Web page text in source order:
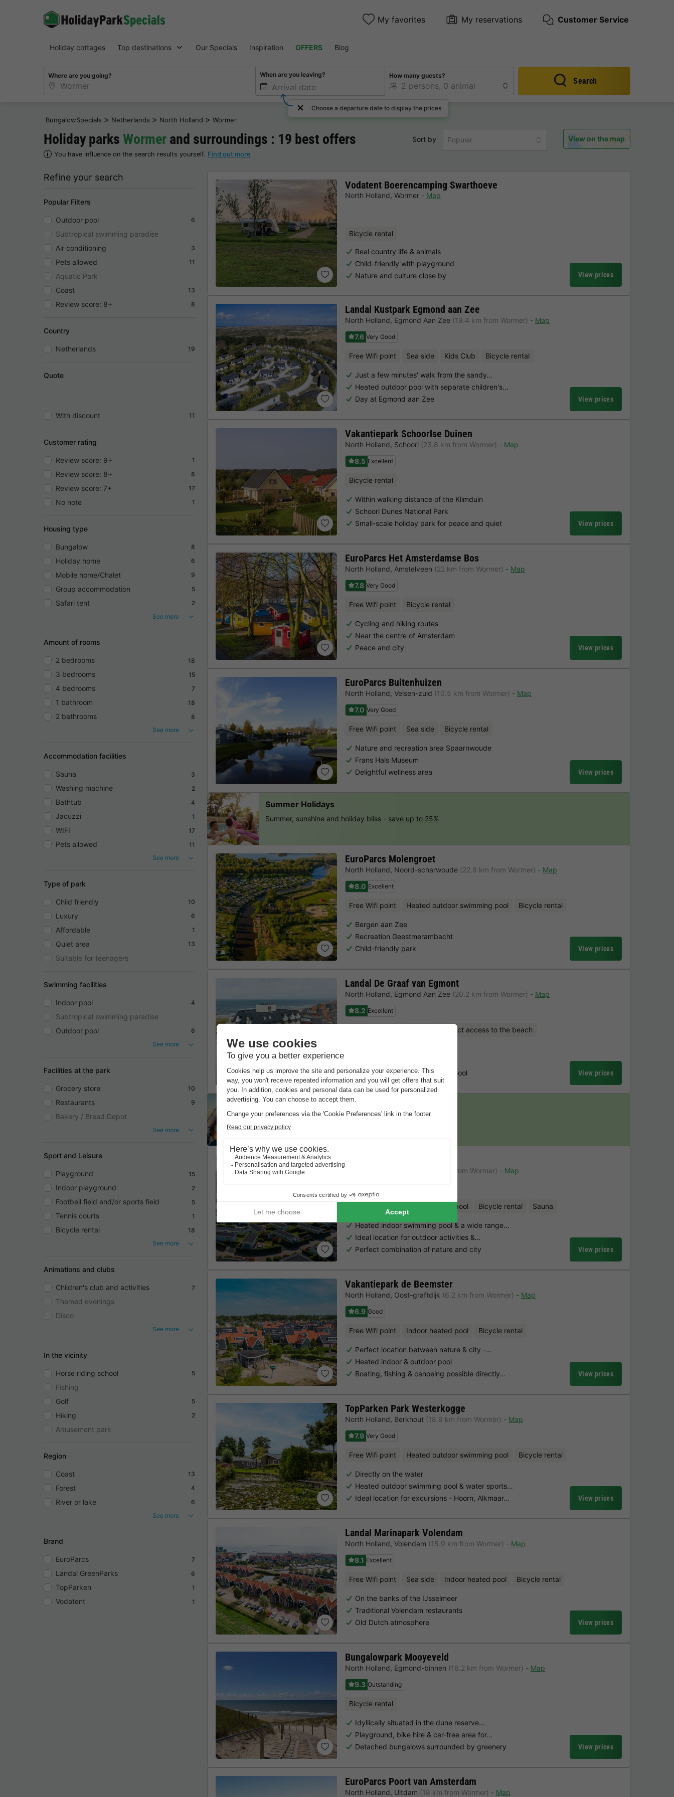
My favorites My reservations Customer Service
Holiday cottages Top destinations Our Specials Inspiration OFFERS Blog
Where are you going? When are you leaving?
Choose a departure date to display the prices
How many guests?
Search
BungalowSpecials > Netherlands > North Holland > Wormer
Holiday parks Wormer and surroundings : 19 best offers
You have influence on the search results yourself. Find out more
Sort by Popular View on the map
Refine your search
Popular Filters
Outdoor pool 6
Subtropical swimming paradise
Air conditioning
3
Pets allowed 11
Aquatic Park
Coast
13
Review score: 8+ 8
Country
Netherlands 19
Quote
With discount 11
Customer rating
Review score: 9+ 1
Review score: 8+ 8
Review score: 7+ 17
No note 1
Housing type
Bungalow 8
Holiday home 6
Mobile home/Chalet 9
Group accommodation 5
Safari tent
2
See more
Amount of rooms
2 bedrooms 18
3 bedrooms 15
4 bedrooms 7
1 bathroom 18
2 bathrooms
8
See more
Accommodation facilities
Sauna 3
Washing machine 2
Bathtub 4
Jacuzzi 1
WIFI 17
Pets allowed
11
See more
Type of park
Child friendly 10
Luxury 6
Affordable 1
Quiet area 13
Suitable for teenagers
Swimming facilities
Indoor pool 4
Subtropical swimming paradise
Outdoor pool
6
See more
Facilities at the park
Grocery store 10
Restaurants 9
Bakery / Bread Depot
See more
Sport and Leisure
Playground 15
Indoor playground 2
Football field and/or sports field 5
Tennis courts 1
Bicycle rental
18
See more
Animations and clubs
Children's club and activities 7
Themed evenings
Disco
See more
In the vicinity
Horse riding school 5
Fishing
Golf
5
Hiking 2
Amusement park
Region
Coast 13
Forest 4
River or lake
6
See more
Brand
EuroParcs 7
Landal GreenParks 6
TopParken 1
Vodatent 1
Vodatent Boerencamping Swarthoeve
North Holland, Wormer Map
Bicycle rental
Real country life & animals
Child-friendly with playground
Nature and culture close by
View prices
Landal Kustpark Egmond aan Zee
North Holland, Egmond Aan Zee (19.4 km from Wormer)
Map
7.6 Very Good
Free Wifi point Sea side Kids Club Bicycle rental
Just a few minutes' walk from the sandy…
Heated outdoor pool with separate children's…
Day at Egmond aan Zee
View prices
Vakantiepark Schoorlse Duinen
North Holland, Schoorl (23.8 km from Wormer)
Map
8.5 Excellent
Bicycle rental
Within walking distance of the Klimduin
Schoorl Dunes National Park
Small-scale holiday park for peace and quiet
View prices
EuroParcs Het Amsterdamse Bos
North Holland, Amstelveen (22 km from Wormer)
Map
7.8 Very Good
Free Wifi point Bicycle rental
Cycling and hiking routes
Near the centre of Amsterdam
Peace and city
View prices
EuroParcs Buitenhuizen
North Holland, Velsen-zuid (10.5 km from Wormer)
Map
7.0 Very Good
Free Wifi point Sea side Bicycle rental
Nature and recreation area Spaarnwoude
Frans Hals Museum
Delightful wellness area
View prices
EuroParcs Molengroet
North Holland, Noord-scharwoude (22.9 km from Wormer)
Map
8.0 Excellent
Free Wifi point Heated outdoor swimming pool Bicycle rental
Bergen aan Zee
Recreation Geestmerambacht
Child-friendly park
View prices
Landal De Graaf van Egmont
North Holland, Egmond Aan Zee (20.2 km from Wormer)
Map
8.2 Excellent
Direct access to the beach
Swimming pool with paddling pool
View prices
(11.9 km from Wormer)
Map
Indoor heated pool Bicycle rental Sauna
Heated indoor swimming pool & a wide range…
Ideal location for outdoor activities &…
Perfect combination of nature and city
View prices
Vakantiepark de Beemster
North Holland, Oost-graftdijk (6.2 km from Wormer)
Map
6.9 Good
Free Wifi point Indoor heated pool Bicycle rental
Perfect location between nature & city -…
Heated indoor & outdoor pool
Boating, fishing & canoeing possible directly…
View prices
TopParken Park Westerkogge
North Holland, Berkhout (18.9 km from Wormer)
Map
7.9 Very Good
Free Wifi point Heated outdoor swimming pool Bicycle rental
Directly on the water
Heated outdoor swimming pool & water sports…
Ideal location for excursions - Hoorn, Alkmaar…
View prices
Landal Marinapark Volendam
North Holland, Volendam (15.9 km from Wormer)
Map
8.1 Excellent
Free Wifi point Sea side Indoor heated pool Bicycle rental
On the banks of the IJsselmeer
Traditional Volendam restaurants
Old Dutch atmosphere
View prices
Bungalowpark Mooyeveld
North Holland, Egmond-binnen (16.2 km from Wormer)
Map
9.3 Outstanding
Bicycle rental
Idyllically situated in the dune reserve…
Playground, bike hire & car-free area for…
Detached bungalows surrounded by greenery
View prices
EuroParcs Poort van Amsterdam
North Holland, Uitdam (18 km from Wormer) Map
Summer Holidays
Summer, sunshine and holiday bliss - save up to 25%
Last minutes
Choose a spontaneous getaway -